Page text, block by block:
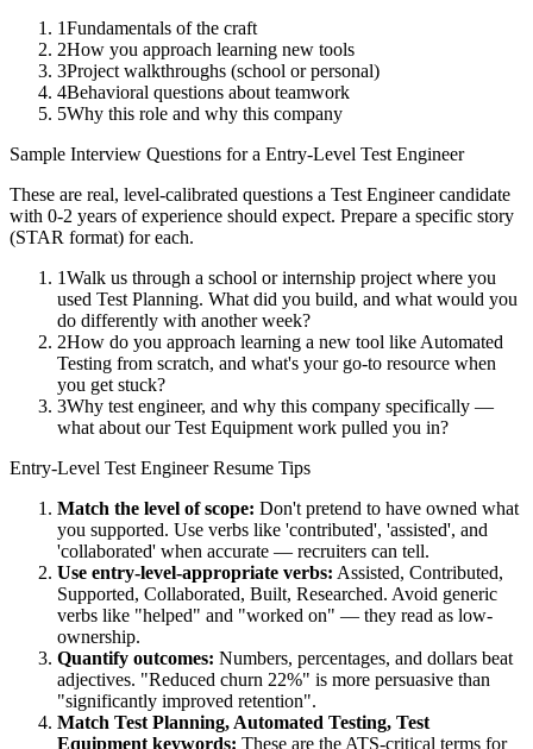
1Fundamentals of the craft
2How you approach learning new tools
3Project walkthroughs (school or personal)
4Behavioral questions about teamwork
5Why this role and why this company
Sample Interview Questions for a Entry-Level Test Engineer
These are real, level-calibrated questions a Test Engineercandidate
with 0-2 years of experience should expect. Prepare a specific story
(STAR format) for each.
1Walk us through a school or internship project where you
used Test Planning. What did you build, and what would you
do differently with another week?
2How do you approach learning a new tool like Automated
Testing from scratch, and what's your go-to resource when
you get stuck?
3Why test engineer, and why this company specifically —
what about our Test Equipment work pulled you in?
Entry-Level Test EngineerResume Tips
Match the level of scope: Don't pretend to have owned what
you supported. Use verbs like 'contributed', 'assisted', and
'collaborated' when accurate — recruiters can tell.
Use entry-level-appropriate verbs: Assisted, Contributed,
Supported, Collaborated, Built, Researched. Avoid generic
verbs like "helped" and "worked on" — they read as low-
ownership.
Quantify outcomes: Numbers, percentages, and dollars beat
adjectives. "Reduced churn 22%" is more persuasive than
"significantly improved retention".
Match Test Planning, Automated Testing, Test
Equipment keywords: These are the ATS-critical terms for